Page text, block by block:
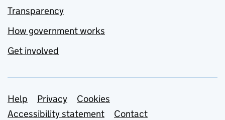
Transparency
How government works
Get involved
Support links
Help Privacy
Cookies
Accessibility statement
Contact